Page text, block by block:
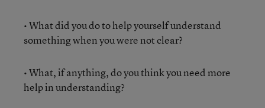
• What did you do to help yourself understand
something when you were not clear?
• What, if anything, do you think you need more
help in understanding?